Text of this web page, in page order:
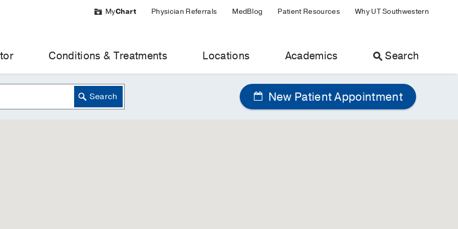
MyChart Physician Referrals MedBlog Patient Resources Why UT Southwestern
Conditions & Treatments Locations Academics Search
New Patient Appointment